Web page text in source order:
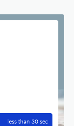
less than 30 sec